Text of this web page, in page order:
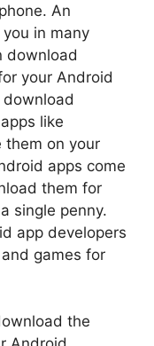
An
in many
download
your Android
like
them on your
apps come
them for
single penny.
app developers
games for
the